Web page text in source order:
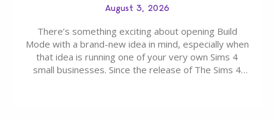
August 3, 2026
There’s something exciting about opening Build
Mode with a brand-new idea in mind, especially when
that idea is running one of your very own Sims 4
small businesses. Since the release of The Sims 4